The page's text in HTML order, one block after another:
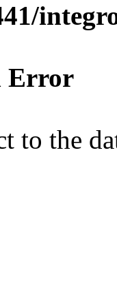
Error
to the